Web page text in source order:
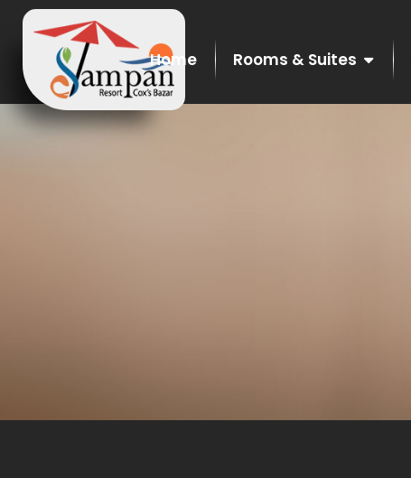
Home Rooms & Suites